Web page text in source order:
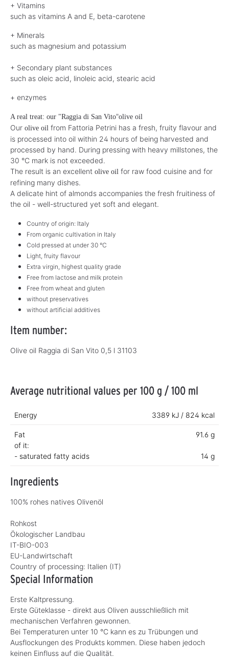
+ Vitamins
such as vitamins A and E, beta-carotene
+ Minerals
such as magnesium and potassium
+ Secondary plant substances
such as oleic acid, linoleic acid, stearic acid
+ enzymes
A real treat: our "Raggia di San Vito"olive oil
Our olive oil from Fattoria Petrini has a fresh, fruity flavour and
is processed into oil within 24 hours of being harvested and
processed by hand. During pressing with heavy millstones, the
30 °C mark is not exceeded.
The result is an excellent olive oil for raw food cuisine and for
refining many dishes.
A delicate hint of almonds accompanies the fresh fruitiness of
the oil - well-structured yet soft and elegant.
Country of origin: Italy
From organic cultivation in Italy
Cold pressed at under 30 °C
Light, fruity flavour
Extra virgin, highest quality grade
Free from lactose and milk protein
Free from wheat and gluten
without preservatives
without artificial additives
Item number:
Olive oil Raggia di San Vito 0,5 l 31103
Average nutritional values per 100 g / 100 ml
Energy 3389 kJ / 824 kcal
Fat
of it:
- saturated fatty acids
91.6 g
14 g
Ingredients
100% rohes natives Olivenöl
Rohkost
Ökologischer Landbau
IT-BIO-003
EU-Landwirtschaft
Country of processing: Italien (IT)
Special Information
Erste Kaltpressung.
Erste Güteklasse - direkt aus Oliven ausschließlich mit
mechanischen Verfahren gewonnen.
Bei Temperaturen unter 10 °C kann es zu Trübungen und
Ausflockungen des Produkts kommen. Diese haben jedoch
keinen Einfluss auf die Qualität.